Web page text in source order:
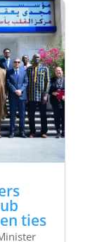
ties